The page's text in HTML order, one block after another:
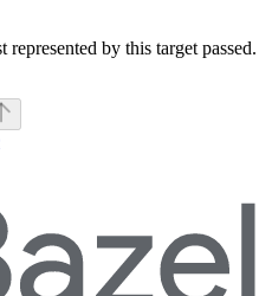
represented by this target passed.